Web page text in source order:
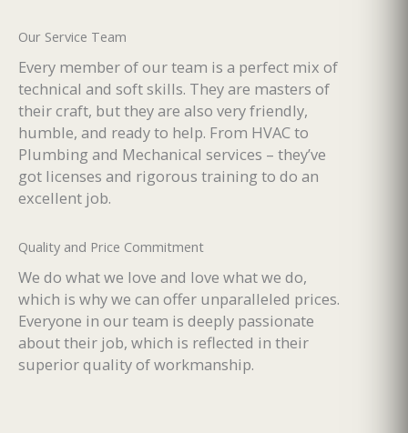
Our Service Team
Every member of our team is a perfect mix of
technical and soft skills. They are masters of
their craft, but they are also very friendly,
humble, and ready to help. From HVAC to
Plumbing and Mechanical services – they’ve
got licenses and rigorous training to do an
excellent job.
Quality and Price Commitment
We do what we love and love what we do,
which is why we can offer unparalleled prices.
Everyone in our team is deeply passionate
about their job, which is reflected in their
superior quality of workmanship.